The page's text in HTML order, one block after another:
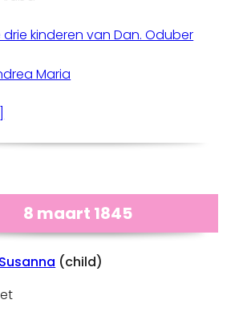
drie kinderen van Dan. Oduber
Maria
8 maart 1845
Susanna (child)